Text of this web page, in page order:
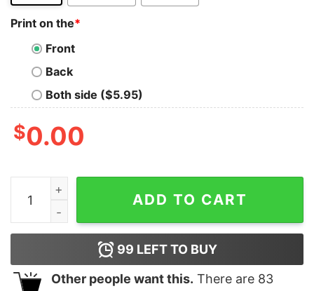
Print on the*
Front
Back
Both side ($5.95)
$0.00
I'm in Beta Today, Full Release Tomorrow T-Shirt
ADD TO CART
99 LEFT TO BUY
Other people want this. There are 83